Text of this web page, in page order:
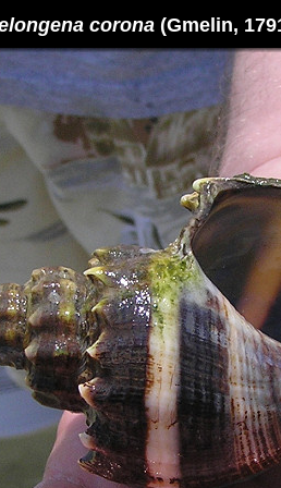
corona (Gmelin,